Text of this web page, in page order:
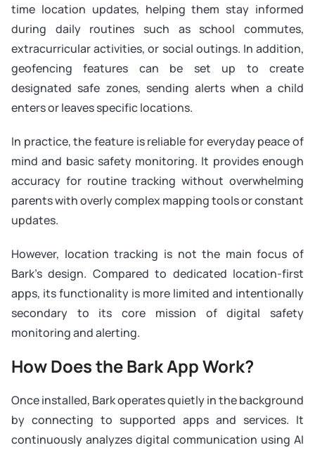
time location updates, helping them stay informed
during daily routines such as school commutes,
extracurricular activities, or social outings. In addition,
geofencing features can be set up to create
designated safe zones, sending alerts when a child
enters or leaves specific locations.
In practice, the feature is reliable for everyday peace of
mind and basic safety monitoring. It provides enough
accuracy for routine tracking without overwhelming
parents with overly complex mapping tools or constant
updates.
However, location tracking is not the main focus of
Bark’s design. Compared to dedicated location-first
apps, its functionality is more limited and intentionally
secondary to its core mission of digital safety
monitoring and alerting.
How Does the Bark App Work?
Once installed, Bark operates quietly in the background
by connecting to supported apps and services. It
continuously analyzes digital communication using AI